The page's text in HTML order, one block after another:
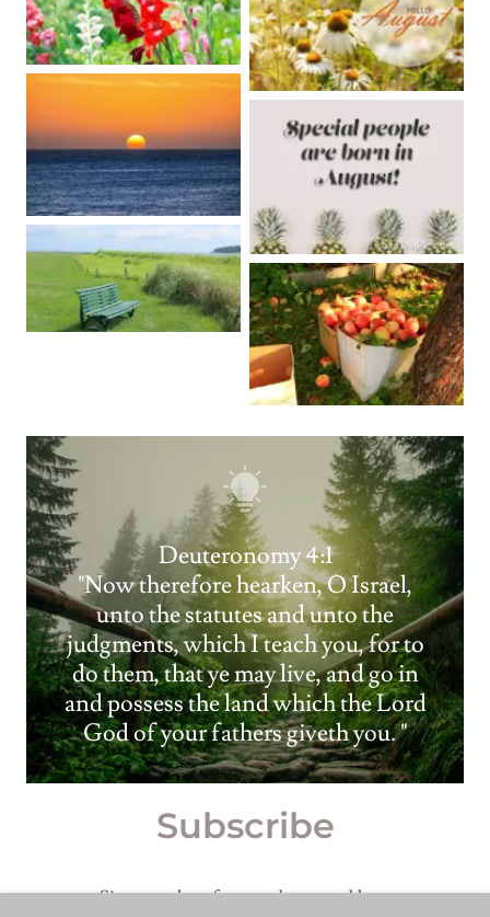
Deuteronomy 4:1
"Now therefore hearken, O Israel,
unto the statutes and unto the
judgments, which I teach you, for to
do them, that ye may live, and go in
and possess the land which the Lord
God of your fathers giveth you. "
Subscribe
Sign up to hear from us about new blogs.